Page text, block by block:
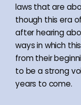
laws that are
though this era
after hearing
ways in which
from their
to be a strong
years to come.